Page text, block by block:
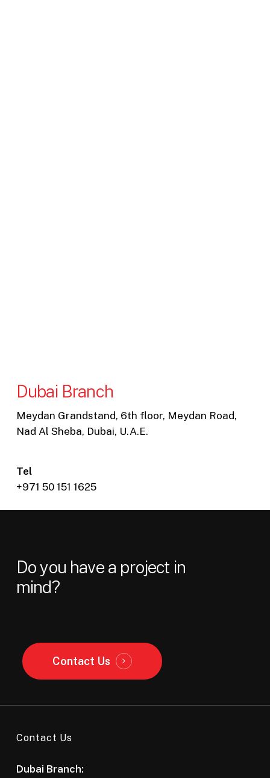
Dubai Branch
Meydan Grandstand, 6th floor, Meydan Road,
Nad Al Sheba, Dubai, U.A.E.
Tel
+971 50 151 1625
Do you have a project in
mind?
Contact Us
Contact Us
Dubai Branch: